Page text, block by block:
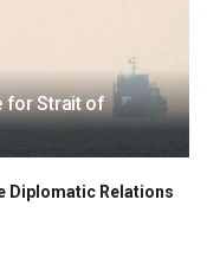
for Strait of
Diplomatic Relations